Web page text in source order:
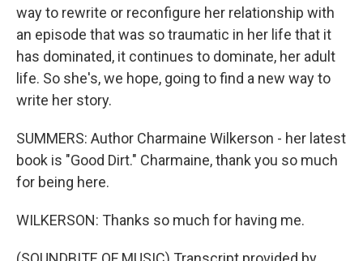
way to rewrite or reconfigure her relationship with
an episode that was so traumatic in her life that it
has dominated, it continues to dominate, her adult
life. So she's, we hope, going to find a new way to
write her story.
SUMMERS: Author Charmaine Wilkerson - her latest
book is "Good Dirt." Charmaine, thank you so much
for being here.
WILKERSON: Thanks so much for having me.